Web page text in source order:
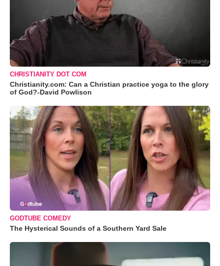
CHRISTIANITY DOT COM
Christianity.com: Can a Christian practice yoga to the glory
of God?-David Powlison
GODTUBE COMEDY
The Hysterical Sounds of a Southern Yard Sale